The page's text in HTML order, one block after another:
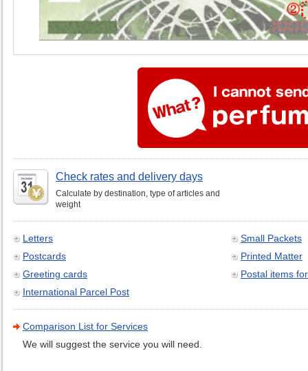
Check rates and delivery days
Calculate by destination, type of articles and
weight
Letters
Postcards
Greeting cards
International Parcel Post
Small Packets
Printed Matter
Postal items
Comparison List for Services
We will suggest the service you will need.